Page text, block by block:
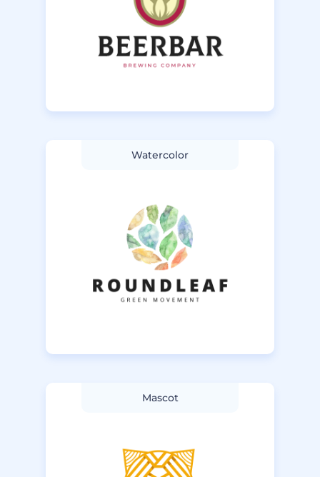
Watercolor
Mascot